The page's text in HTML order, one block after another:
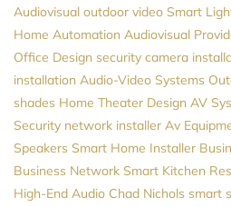
Audiovisual outdoor video Smart
Home Automation Audiovisual
Office Design security camera
installation Audio-Video Systems
shades Home Theater Design AV
Security network installer Av
Speakers Smart Home Installer
Business Network Smart Kitchen
High-End Audio Chad Nichols smart